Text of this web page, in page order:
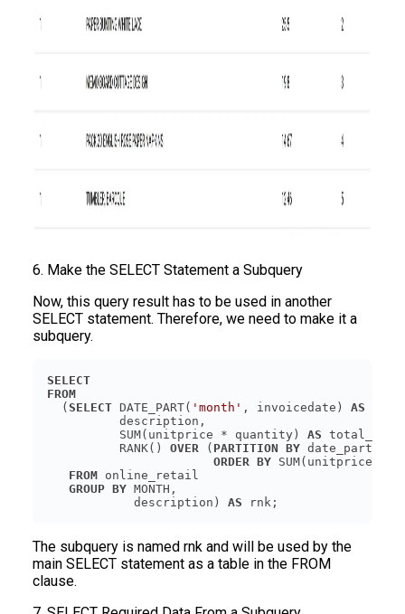
6. Make the SELECT Statement a Subquery
Now, this query result has to be used in another
SELECT statement. Therefore, we need to make it a
subquery.
SELECT
FROM
  (
SELECT DATE_PART( 'month' , invoicedate) AS
          SUM(unitprice * quantity)
AS
          RANK()
OVER ( PARTITION BY date_part(
ORDER BY SUM(unitprice *
FROM
GROUP BY
            description)
AS
The subquery is named rnk and will be used by the
main SELECT statement as a table in the FROM
clause.